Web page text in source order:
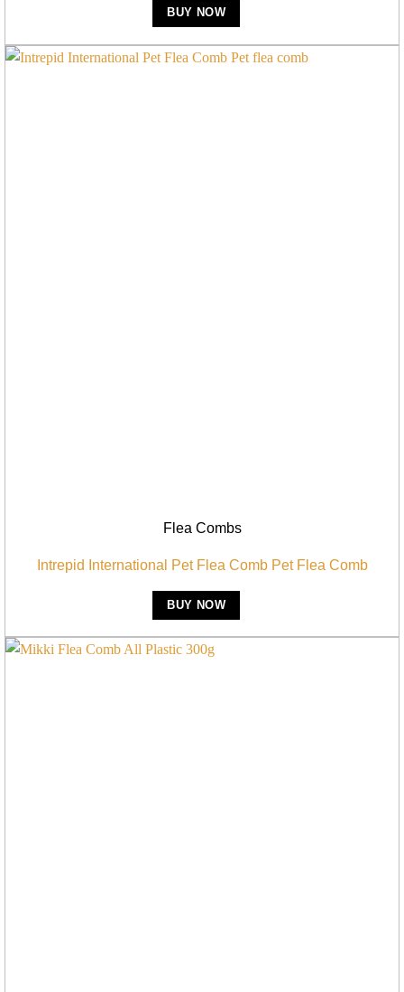
BUY NOW
Flea Combs
Intrepid International Pet Flea Comb Pet Flea Comb
BUY NOW